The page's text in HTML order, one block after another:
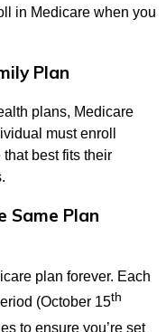
in Medicare when you
Plan
plans, Medicare
must enroll
best fits their
Same Plan
plan forever. Each
(October 15th
to ensure you’re set